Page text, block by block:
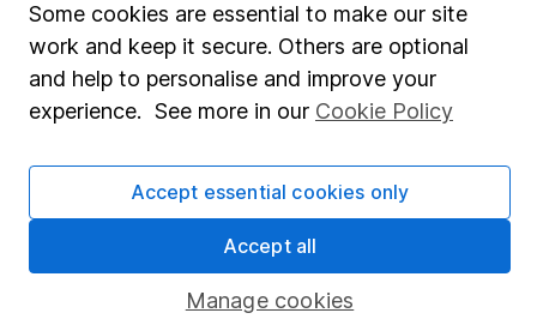
SIPP
Share Exchange
Savings accounts
Junior ISA
Some cookies are essential to make our site
work and keep it secure. Others are optional
and help to personalise and improve your
experience. See more in our Cookie Policy
Manage cookies
Accept essential cookies only
Accept all